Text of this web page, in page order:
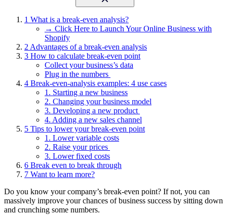
1 What is a break-even analysis?
→ Click Here to Launch Your Online Business with
Shopify
2Advantages of a break-even analysis
3 How to calculate break-even point
Collect your business’s data
Plug in the numbers
4 Break-even-analysis examples: 4 use cases
1. Starting a new business
2. Changing your business model
3. Developing a new product
4. Adding a new sales channel
5 Tips to lower your break-even point
1. Lower variable costs
2. Raise your prices
3. Lower fixed costs
6 Break even to break through
7 Want to learn more?
Do you know your company’s break-even point? If not, you can
massively improve your chances of business success by sitting down
and crunching some numbers.